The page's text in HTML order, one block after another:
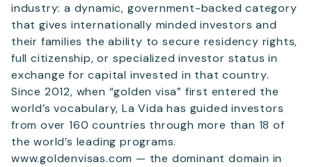
industry: a dynamic, government-backed category
that gives internationally minded investors and
their families the ability to secure residency rights,
full citizenship, or specialized investor status in
exchange for capital invested in that country.
Since 2012, when “golden visa” first entered the
world’s vocabulary, La Vida has guided investors
from over 160 countries through more than 18 of
the world’s leading programs.
www.goldenvisas.com — the dominant domain in